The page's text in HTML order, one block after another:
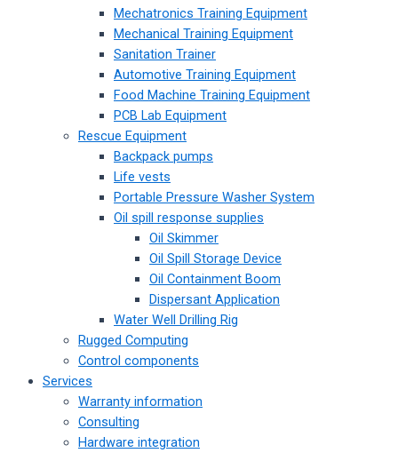
Mechatronics Training Equipment
Mechanical Training Equipment
Sanitation Trainer
Automotive Training Equipment
Food Machine Training Equipment
PCB Lab Equipment
Rescue Equipment
Backpack pumps
Life vests
Portable Pressure Washer System
Oil spill response supplies
Oil Skimmer
Oil Spill Storage Device
Oil Containment Boom
Dispersant Application
Water Well Drilling Rig
Rugged Computing
Control components
Services
Warranty information
Consulting
Hardware integration